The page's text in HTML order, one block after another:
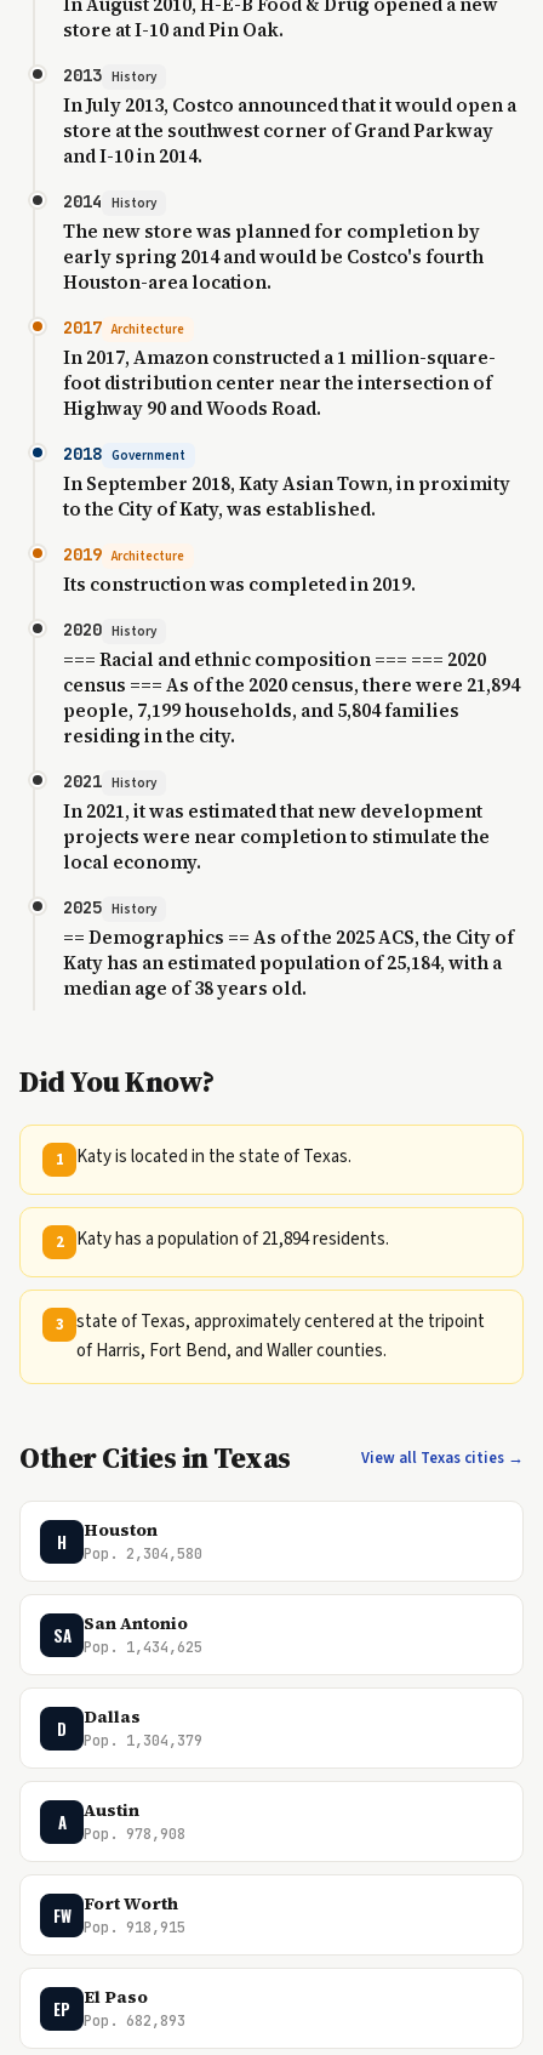
store at I-10 and Pin Oak.
2013 History
In July 2013, Costco announced that it would open a
store at the southwest corner of Grand Parkway
and I-10 in 2014.
2014 History
The new store was planned for completion by
early spring 2014 and would be Costco's fourth
Houston-area location.
2017 Architecture
In 2017, Amazon constructed a 1 million-square-
foot distribution center near the intersection of
Highway 90 and Woods Road.
2018 Government
In September 2018, Katy Asian Town, in proximity
to the City of Katy, was established.
2019 Architecture
Its construction was completed in 2019.
2020 History
=== Racial and ethnic composition === === 2020
census === As of the 2020 census, there were 21,894
people, 7,199 households, and 5,804 families
residing in the city.
2021 History
In 2021, it was estimated that new development
projects were near completion to stimulate the
local economy.
2025 History
== Demographics == As of the 2025 ACS, the City of
Katy has an estimated population of 25,184, with a
median age of 38 years old.
Did You Know?
1 Katy is located in the state of Texas.
2 Katy has a population of 21,894 residents.
3
state of Texas, approximately centered at the tripoint
of Harris, Fort Bend, and Waller counties.
Other Cities in Texas View all Texas cities →
H Houston
Pop. 2,304,580
SA San Antonio
Pop. 1,434,625
D Dallas
Pop. 1,304,379
A Austin
Pop. 978,908
FW Fort Worth
Pop. 918,915
EP El Paso
Pop. 682,893